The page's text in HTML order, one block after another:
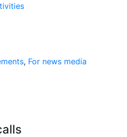
, For news media